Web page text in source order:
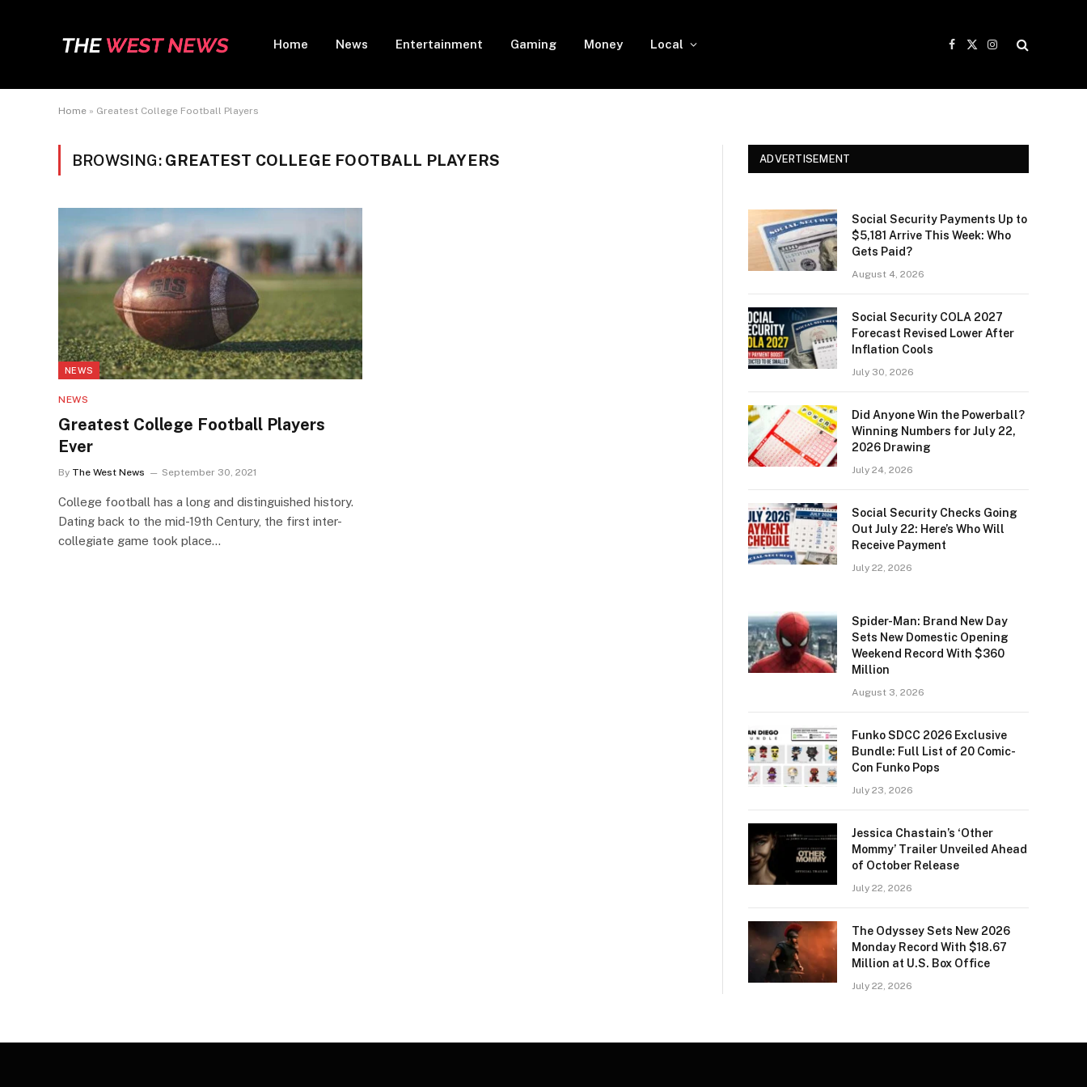
Home News Entertainment Gaming Money Local
Facebook
X
Instagram
Home » Greatest College Football Players
BROWSING: GREATEST COLLEGE FOOTBALL PLAYERS
NEWS
NEWS
Greatest College Football Players
Ever
By The West News September 30, 2021
College football has a long and distinguished history.
Dating back to the mid-19th Century, the first inter-
collegiate game took place…
ADVERTISEMENT
Social Security Payments Up to
$5,181 Arrive This Week: Who
Gets Paid?
August 4, 2026
Social Security COLA 2027
Forecast Revised Lower After
Inflation Cools
July 30, 2026
Did Anyone Win the Powerball?
Winning Numbers for July 22,
2026 Drawing
July 24, 2026
Social Security Checks Going
Out July 22: Here’s Who Will
Receive Payment
July 22, 2026
Spider-Man: Brand New Day
Sets New Domestic Opening
Weekend Record With $360
Million
August 3, 2026
Funko SDCC 2026 Exclusive
Bundle: Full List of 20 Comic-
Con Funko Pops
July 23, 2026
Jessica Chastain’s ‘Other
Mommy’ Trailer Unveiled Ahead
of October Release
July 22, 2026
The Odyssey Sets New 2026
Monday Record With $18.67
Million at U.S. Box Office
July 22, 2026